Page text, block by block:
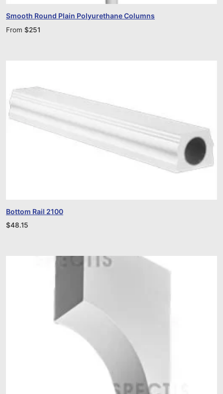
Smooth Round Plain Polyurethane Columns
From $251
Bottom Rail 2100
$48.15